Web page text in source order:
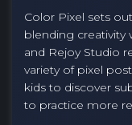
Color Pixel sets
blending creativity
and Rejoy Studio
variety of pixel
kids to discover
to practice more